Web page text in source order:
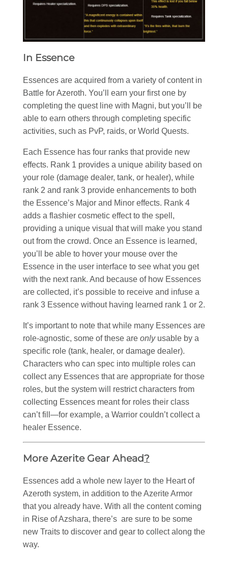
In Essence
Essences are acquired from a variety of content in
Battle for Azeroth. You’ll earn your first one by
completing the quest line with Magni, but you’ll be
able to earn others through completing specific
activities, such as PvP, raids, or World Quests.
Each Essence has four ranks that provide new
effects. Rank 1 provides a unique ability based on
your role (damage dealer, tank, or healer), while
rank 2 and rank 3 provide enhancements to both
the Essence’s Major and Minor effects. Rank 4
adds a flashier cosmetic effect to the spell,
providing a unique visual that will make you stand
out from the crowd. Once an Essence is learned,
you’ll be able to hover your mouse over the
Essence in the user interface to see what you get
with the next rank. And because of how Essences
are collected, it’s possible to receive and infuse a
rank 3 Essence without having learned rank 1 or 2.
It’s important to note that while many Essences are
role-agnostic, some of these are onlyusable by a
specific role (tank, healer, or damage dealer).
Characters who can spec into multiple roles can
collect any Essences that are appropriate for those
roles, but the system will restrict characters from
collecting Essences meant for roles their class
can’t fill—for example, a Warrior couldn’t collect a
healer Essence.
More Azerite Gear Ahead?
Essences add a whole new layer to the Heart of
Azeroth system, in addition to the Azerite Armor
that you already have. With all the content coming
in Rise of Azshara, there’s are sure to be some
new Traits to discover and gear to collect along the
way.